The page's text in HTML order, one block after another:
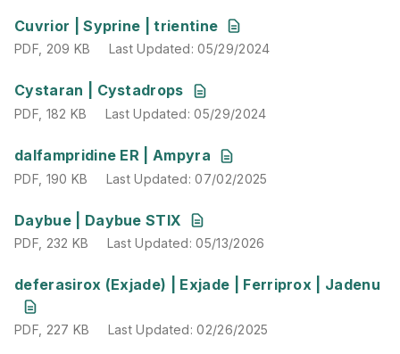
Cuvrior | Syprine | trientine
PDF,209 KB Last Updated:05/29/2024
PDF, 209 KB Last Updated:05/29/2024
Cystaran | Cystadrops
PDF,182 KB Last Updated :05/29/2024
PDF, 182 KB Last Updated:05/29/2024
dalfampridine ER | Ampyra
PDF,190 KB Last Updated:07/02/2025
PDF, 190 KB Last Updated:07/02/2025
Daybue | Daybue STIX
PDF,232 KB Last Updated :05/13/2026
PDF, 232 KB Last Updated:05/13/2026
deferasirox (Exjade) | Exjade | Ferriprox | Jadenu
PDF,227 KB Last Updated:02/26/2025
PDF, 227 KB Last Updated:02/26/2025